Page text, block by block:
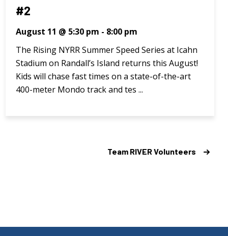
#2
August 11 @ 5:30 pm - 8:00 pm
The Rising NYRR Summer Speed Series at Icahn
Stadium on Randall’s Island returns this August!
Kids will chase fast times on a state-of-the-art
400-meter Mondo track and tes ...
Team RIVER Volunteers